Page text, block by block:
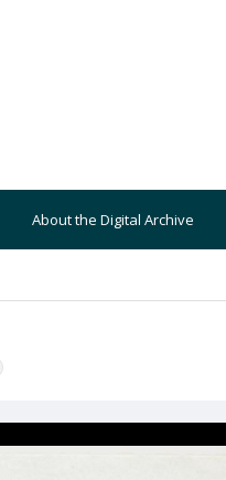
About the Digital Archive